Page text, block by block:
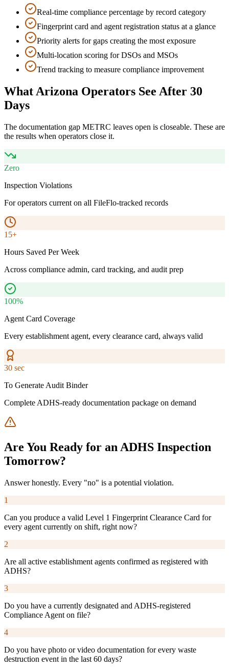
Real-time compliance percentage by record category
Fingerprint card and agent registration status at a glance
Priority alerts for gaps creating the most exposure
Multi-location scoring for DSOs and MSOs
Trend tracking to measure compliance improvement
What Arizona Operators See After 30
Days
The documentation gap METRC leaves open is closeable. These are
the results when operators close it.
Zero
Inspection Violations
For operators current on all FileFlo-tracked records
15+
Hours Saved Per Week
Across compliance admin, card tracking, and audit prep
100%
Agent Card Coverage
Every establishment agent, every clearance card, always valid
30 sec
To Generate Audit Binder
Complete ADHS-ready documentation package on demand
Are You Ready for an ADHS Inspection
Tomorrow?
Answer honestly. Every "no" is a potential violation.
1
Can you produce a valid Level 1 Fingerprint Clearance Card for
every agent currently on shift, right now?
2
Are all active establishment agents confirmed as registered with
ADHS?
3
Do you have a currently designated and ADHS-registered
Compliance Agent on file?
4
Do you have photo or video documentation for every waste
destruction event in the last 60 days?